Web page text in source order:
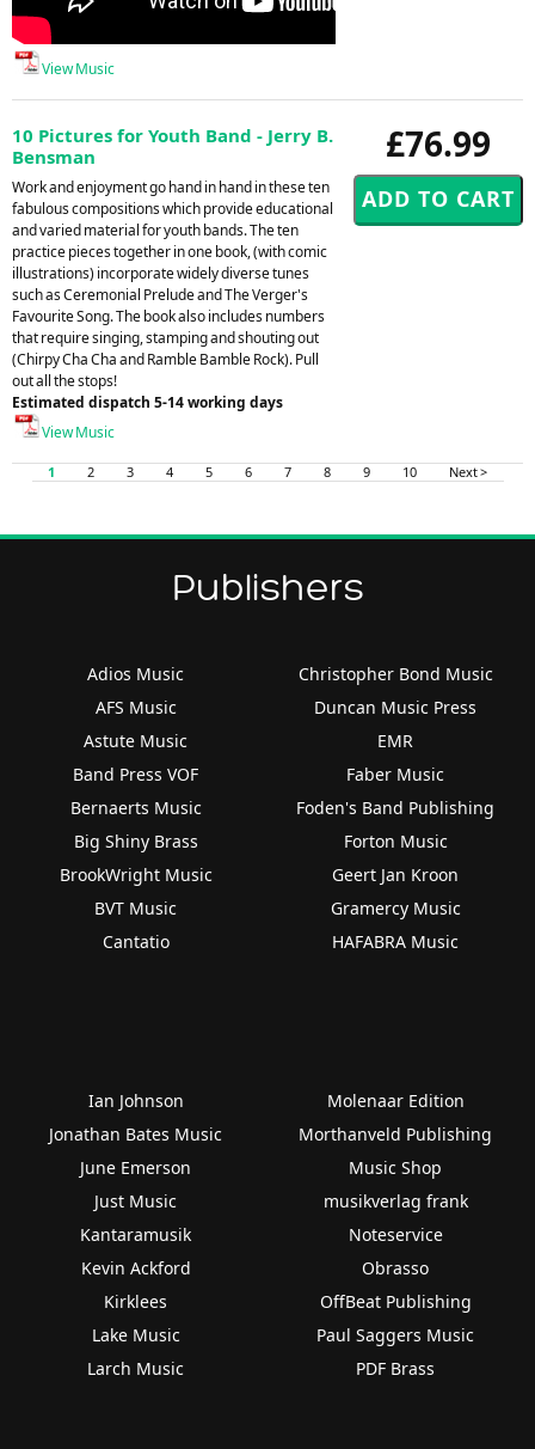
View Music
£76.99
10 Pictures for Youth Band - Jerry B.
Bensman
Work and enjoyment go hand in hand in these ten
fabulous compositions which provide educational
and varied material for youth bands. The ten
practice pieces together in one book, (with comic
illustrations) incorporate widely diverse tunes
such as Ceremonial Prelude and The Verger's
Favourite Song. The book also includes numbers
that require singing, stamping and shouting out
(Chirpy Cha Cha and Ramble Bamble Rock). Pull
out all the stops!
Estimated dispatch 5-14 working days
View Music
1 2 3 4 5 6 7 8 9 10 Next >
Publishers
Adios Music
AFS Music
Astute Music
Band Press VOF
Bernaerts Music
Big Shiny Brass
BrookWright Music
BVT Music
Cantatio
Christopher Bond Music
Duncan Music Press
EMR
Faber Music
Foden's Band Publishing
Forton Music
Geert Jan Kroon
Gramercy Music
HAFABRA Music
Ian Johnson
Jonathan Bates Music
June Emerson
Just Music
Kantaramusik
Kevin Ackford
Kirklees
Lake Music
Larch Music
Molenaar Edition
Morthanveld Publishing
Music Shop
musikverlag frank
Noteservice
Obrasso
OffBeat Publishing
Paul Saggers Music
PDF Brass